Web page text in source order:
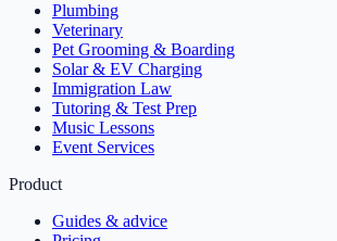
Plumbing
Veterinary
Pet Grooming & Boarding
Solar & EV Charging
Immigration Law
Tutoring & Test Prep
Music Lessons
Event Services
Product
Guides & advice